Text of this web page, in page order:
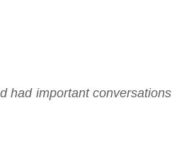
had important conversations